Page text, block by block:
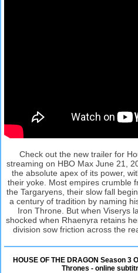
Check out the new trailer for
streaming on HBO Max June 21,
the absolute apex of its power,
their yoke. Most empires crumble
the Targaryens, their slow fall
a century of tradition by naming
Iron Throne. But when Viserys
shocked when Rhaenyra retains
division sow friction across the
HOUSE OF THE DRAGON Season 3
Thrones - online